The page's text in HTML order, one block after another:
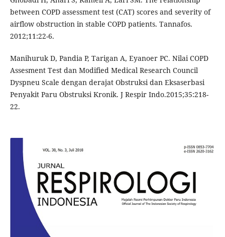
between COPD assessment test (CAT) scores and severity of
airflow obstruction in stable COPD patients. Tannafos.
2012;11:22-6.
Manihuruk D, Pandia P, Tarigan A, Eyanoer PC. Nilai COPD
Assesment Test dan Modified Medical Research Council
Dyspneu Scale dengan derajat Obstruksi dan Eksaserbasi
Penyakit Paru Obstruksi Kronik. J Respir Indo.2015;35:218-
22.